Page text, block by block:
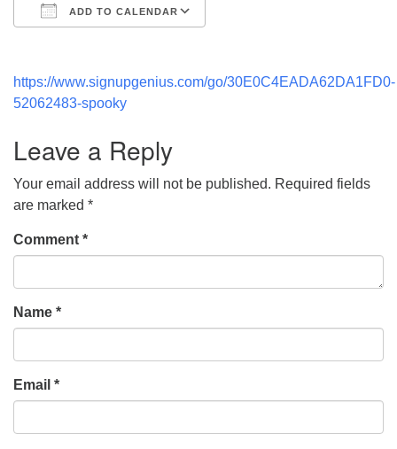
ADD TO CALENDAR
https://www.signupgenius.com/go/30E0C4EADA62DA1FD0-
52062483-spooky
Leave a Reply
Your email address will not be published. Required fields
are marked *
Comment *
Name *
Email *